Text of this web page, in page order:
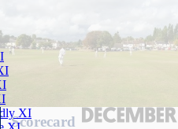
XI
Scorecard